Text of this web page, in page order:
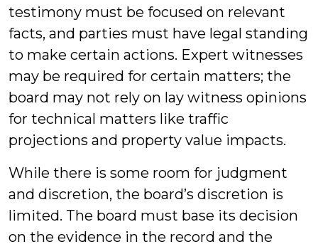
testimony must be focused on relevant
facts, and parties must have legal standing
to make certain actions. Expert witnesses
may be required for certain matters; the
board may not rely on lay witness opinions
for technical matters like traffic
projections and property value impacts.
While there is some room for judgment
and discretion, the board’s discretion is
limited. The board must base its decision
on the evidence in the record and the